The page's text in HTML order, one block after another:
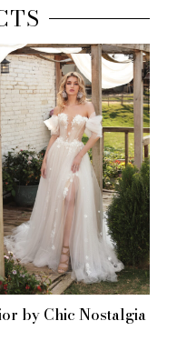
by Chic Nostalgia